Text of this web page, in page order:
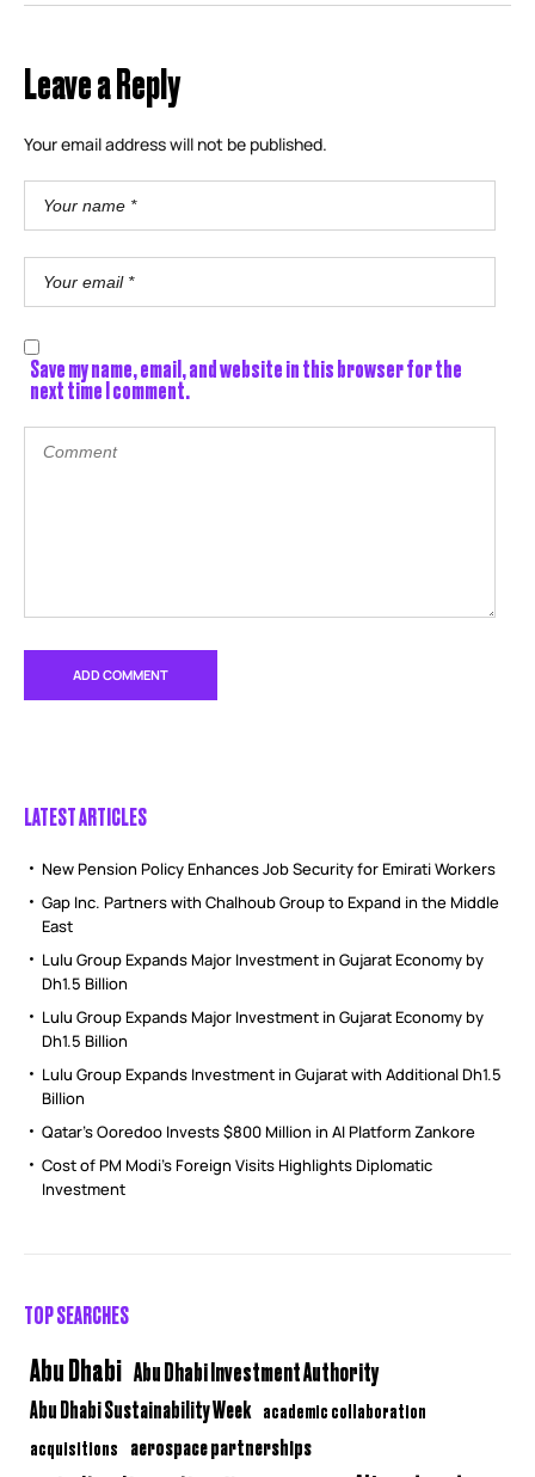
Leave a Reply
Your email address will not be published.
Save my name, email, and website in this browser for the
next time I comment.
LATEST ARTICLES
New Pension Policy Enhances Job Security for Emirati Workers
Gap Inc. Partners with Chalhoub Group to Expand in the Middle
East
Lulu Group Expands Major Investment in Gujarat Economy by
Dh1.5 Billion
Lulu Group Expands Major Investment in Gujarat Economy by
Dh1.5 Billion
Lulu Group Expands Investment in Gujarat with Additional Dh1.5
Billion
Qatar’s Ooredoo Invests $800 Million in AI Platform Zankore
Cost of PM Modi’s Foreign Visits Highlights Diplomatic
Investment
TOP SEARCHES
Abu Dhabi Abu Dhabi Investment Authority
Abu Dhabi Sustainability Week academic collaboration
acquisitions aerospace partnerships